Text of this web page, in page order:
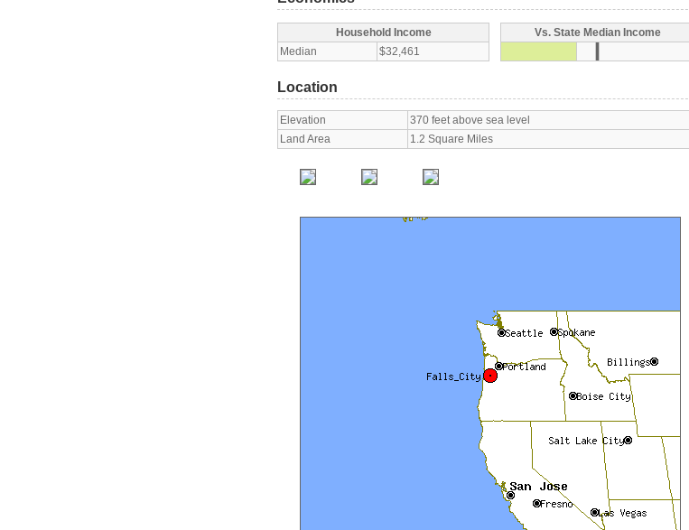
Household Income
Median
$32,461
Vs. State Median Income
Location
Elevation
370 feet above sea level
Land Area
1.2 Square Miles